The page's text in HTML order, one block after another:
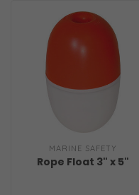
MARINE SAFETY
Rope Float 3" x 5"